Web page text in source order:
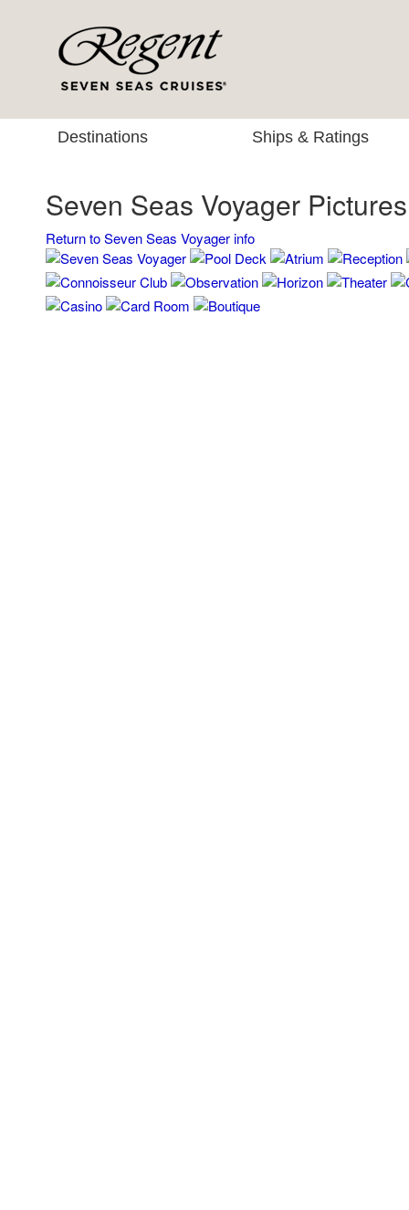
Destinations Ships & Ratings
Seven Seas Voyager Pictures
Return to Seven Seas Voyager info